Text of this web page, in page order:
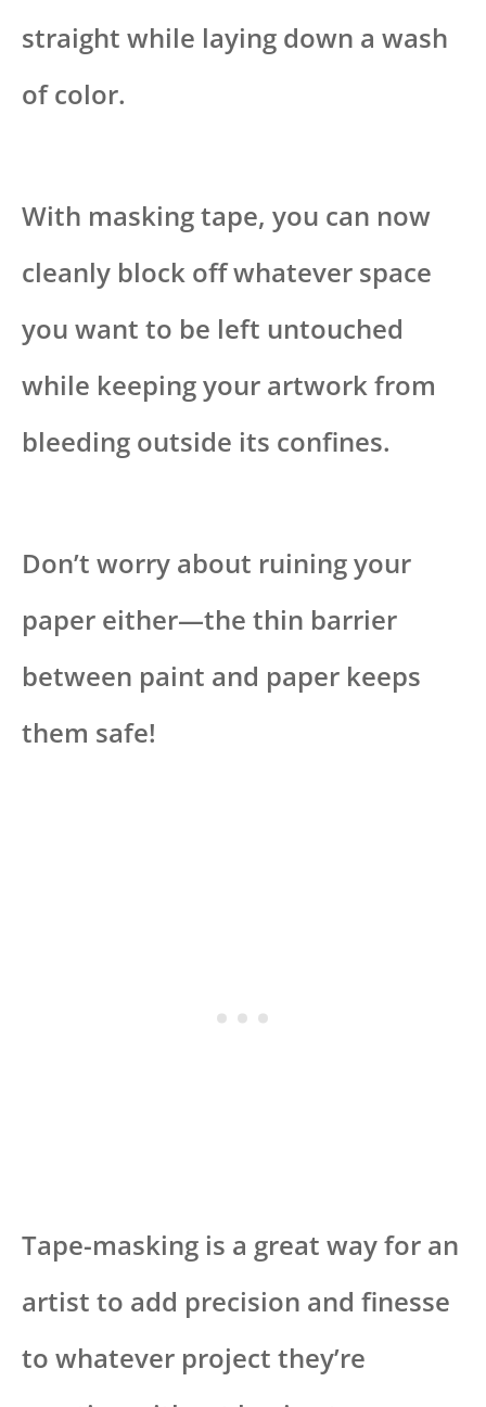
straight while laying down a wash
of color.
With masking tape, you can now
cleanly block off whatever space
you want to be left untouched
while keeping your artwork from
bleeding outside its confines.
Don’t worry about ruining your
paper either—the thin barrier
between paint and paper keeps
them safe!
Tape-masking is a great way for an
artist to add precision and finesse
to whatever project they’re